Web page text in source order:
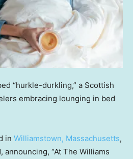
“hurkle-durkling,” a Scottish
embracing lounging in bed
in Williamstown, Massachusetts,
announcing, “At The Williams